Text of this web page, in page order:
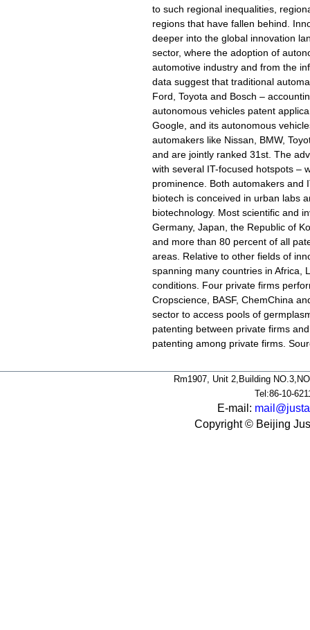
to such regional inequalities,
regions that have fallen behind.
deeper into the global innovation
sector, where the adoption of
automotive industry and from the
data suggest that traditional
Ford, Toyota and Bosch –
autonomous vehicles patent
Google, and its autonomous
automakers like Nissan, BMW,
and are jointly ranked 31st. The
with several IT-focused hotspots –
prominence. Both automakers and
biotech is conceived in urban labs
biotechnology. Most scientific and
Germany, Japan, the Republic of
and more than 80 percent of all
areas. Relative to other fields of
spanning many countries in Africa,
conditions. Four private firms
Cropscience, BASF, ChemChina
sector to access pools of
patenting between private firms
patenting among private firms.
Rm1907, Unit 2,Building
Tel:86-10-
E-mail:
Copyright © Beijing